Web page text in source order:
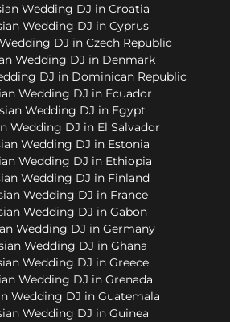
Wedding DJ in Croatia
Wedding DJ in Cyprus
DJ in Czech Republic
Wedding DJ in Denmark
DJ in Dominican Republic
Wedding DJ in Ecuador
Wedding DJ in Egypt
Wedding DJ in El Salvador
Wedding DJ in Estonia
Wedding DJ in Ethiopia
Wedding DJ in Finland
Wedding DJ in France
Wedding DJ in Gabon
Wedding DJ in Germany
Wedding DJ in Ghana
Wedding DJ in Greece
Wedding DJ in Grenada
Wedding DJ in Guatemala
Wedding DJ in Guinea